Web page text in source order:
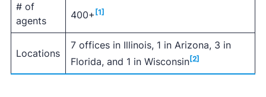
# of
agents
400+ [1]
Locations
7 offices in Illinois, 1 in Arizona, 3 in
Florida, and 1 in Wisconsin [2]